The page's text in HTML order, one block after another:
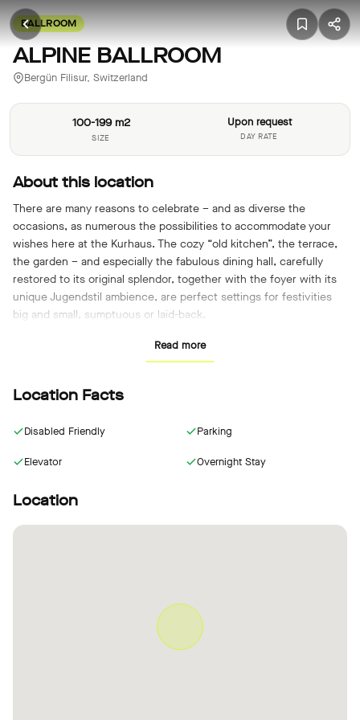
BALLROOM
ALPINE BALLROOM
Bergün Filisur, Switzerland
100-199 m2
SIZE
Upon request
DAY RATE
About this location
There are many reasons to celebrate – and as diverse the
occasions, as numerous the possibilities to accommodate your
wishes here at the Kurhaus. The cozy “old kitchen”, the terrace,
the garden – and especially the fabulous dining hall, carefully
restored to its original splendor, together with the foyer with its
unique Jugendstil ambience, are perfect settings for festivities
big and small, sumptuous or laid-back.
Read more
Location Facts
Disabled Friendly Parking
Elevator Overnight Stay
Location